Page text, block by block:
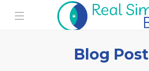
Blog Post